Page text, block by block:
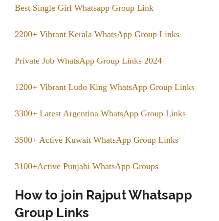
Best Single Girl Whatsapp Group Link
2200+ Vibrant Kerala WhatsApp Group Links
Private Job WhatsApp Group Links 2024
1200+ Vibrant Ludo King WhatsApp Group Links
3300+ Latest Argentina WhatsApp Group Links
3500+ Active Kuwait WhatsApp Group Links
3100+Active Punjabi WhatsApp Groups
How to join Rajput Whatsapp
Group Links